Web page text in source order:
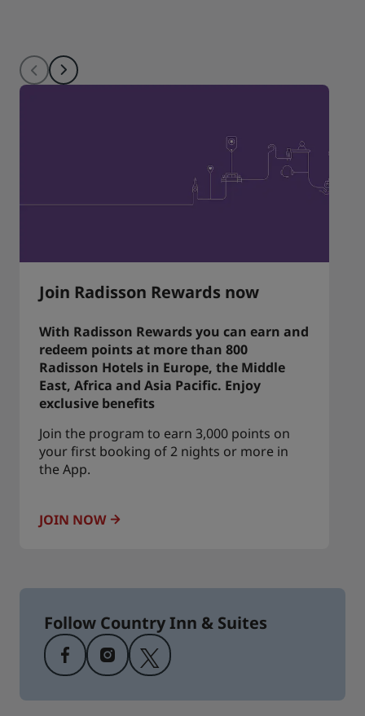
Join Radisson Rewards now
With Radisson Rewards you can earn and
redeem points at more than 800
Radisson Hotels in Europe, the Middle
East, Africa and Asia Pacific. Enjoy
exclusive benefits
Join the program to earn 3,000 points on
your first booking of 2 nights or more in
the App.
JOIN NOW
Follow Country Inn & Suites